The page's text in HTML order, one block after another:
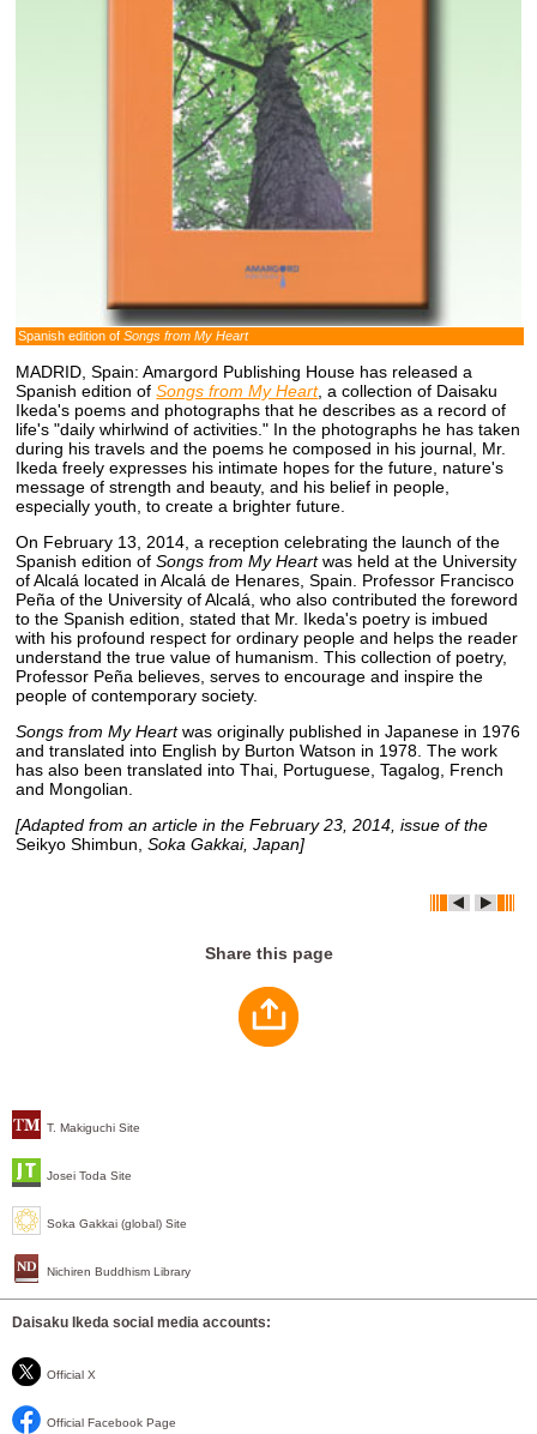
T. Makiguchi Site
Josei Toda Site
Soka Gakkai (global) Site
Nichiren Buddhism Library
Daisaku Ikeda social media accounts:
Official X
Official Facebook Page
Spanish edition ofSongs from My Heart
MADRID, Spain: Amargord Publishing House has released a
Spanish edition ofSongs from My Heart, a collection of Daisaku
Ikeda's poems and photographs that he describes as a record of
life's "daily whirlwind of activities." In the photographs he has taken
during his travels and the poems he composed in his journal, Mr.
Ikeda freely expresses his intimate hopes for the future, nature's
message of strength and beauty, and his belief in people,
especially youth, to create a brighter future.
On February 13, 2014, a reception celebrating the launch of the
Spanish edition ofSongs from My Heartwas held at the University
of Alcalá located in Alcalá de Henares, Spain. Professor Francisco
Peña of the University of Alcalá, who also contributed the foreword
to the Spanish edition, stated that Mr. Ikeda's poetry is imbued
with his profound respect for ordinary people and helps the reader
understand the true value of humanism. This collection of poetry,
Professor Peña believes, serves to encourage and inspire the
people of contemporary society.
Songs from My Heartwas originally published in Japanese in 1976
and translated into English by Burton Watson in 1978. The work
has also been translated into Thai, Portuguese, Tagalog, French
and Mongolian.
[Adapted from an article in the February 23, 2014, issue of the
Seikyo Shimbun, Soka Gakkai, Japan]
Share this page